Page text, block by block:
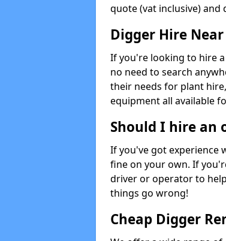
quote (vat inclusive) and
Digger Hire
If you're looking to hire
no need to search
their needs for plant
equipment all available
Should I hire an
If you've got experience
fine on your own. If
driver or operator to
things go wrong!
Cheap Digger